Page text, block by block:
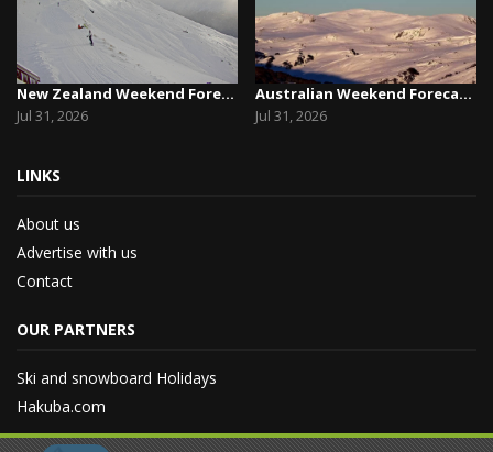
New Zealand Weekend Forecast, Friday July 31st ...
Jul 31, 2026
Australian Weekend Forecast, Friday July 31st –...
Jul 31, 2026
LINKS
About us
Advertise with us
Contact
OUR PARTNERS
Ski and snowboard Holidays
Hakuba.com